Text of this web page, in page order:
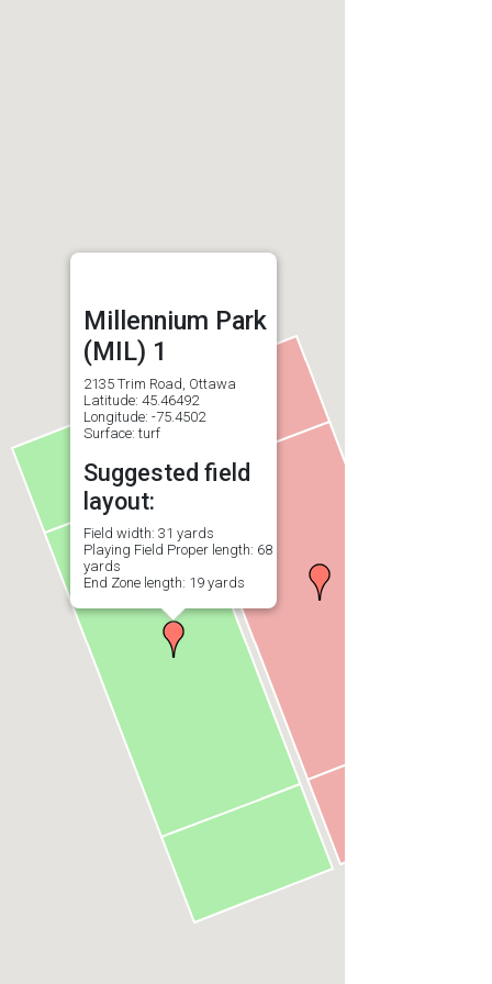
Millennium Park
(MIL) 1
2135 Trim Road, Ottawa
Latitude: 45.46492
Longitude: -75.4502
Surface: turf
Suggested field
layout:
Field width: 31 yards
Playing Field Proper length: 68
yards
End Zone length: 19 yards